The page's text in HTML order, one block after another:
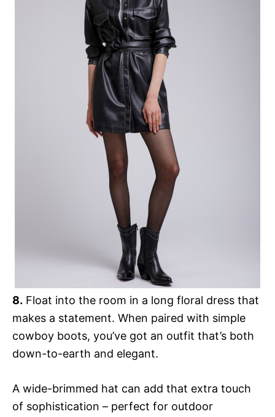
8. Float into the room in a long floral dress that
makes a statement. When paired with simple
cowboy boots, you’ve got an outfit that’s both
down-to-earth and elegant.
A wide-brimmed hat can add that extra touch
of sophistication – perfect for outdoor